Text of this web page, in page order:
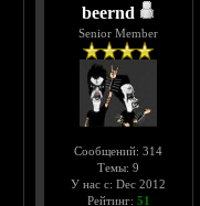
beernd
Senior Member
Сообщений: 314
Темы: 9
У нас с: Dec 2012
Рейтинг: 51